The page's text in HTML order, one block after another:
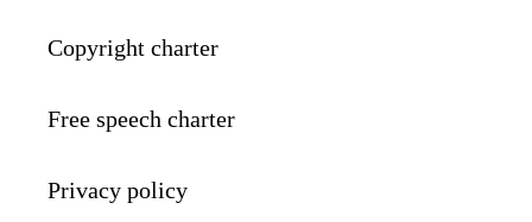
Copyright charter
Free speech charter
Privacy policy